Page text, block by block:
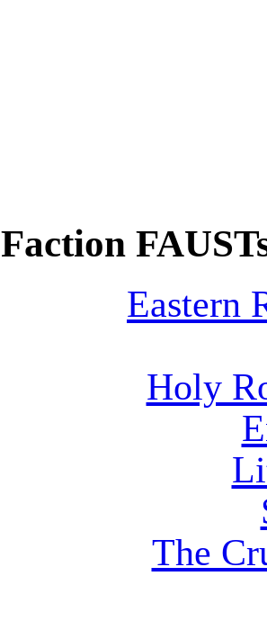
Faction
Eastern
Holy
The